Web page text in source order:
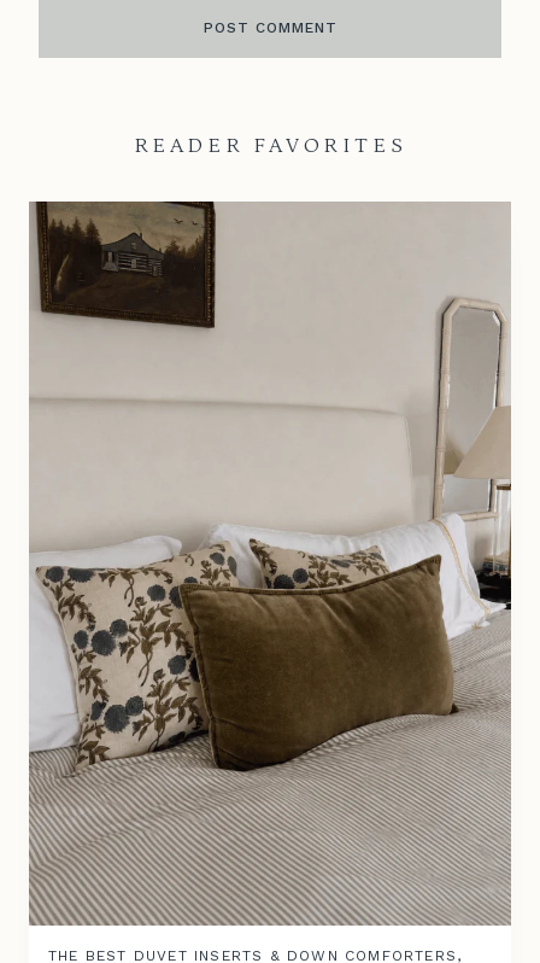
READER FAVORITES
THE BEST DUVET INSERTS & DOWN COMFORTERS,